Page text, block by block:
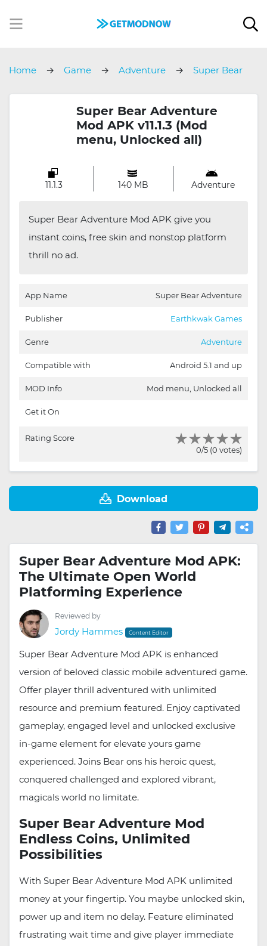
Home Game Adventure
Super Bear
Super Bear Adventure
Mod APK v11.1.3 (Mod
menu, Unlocked all)
11.1.3 140 MB Adventure
Super Bear Adventure Mod APK give you
instant coins, free skin and nonstop platform
thrill no ad.
App Name Super Bear Adventure
Publisher Earthkwak Games
Genre Adventure
Compatible with Android 5.1 and up
MOD Info Mod menu, Unlocked all
Get it On
Rating Score
0/5 (0 votes)
Download
Super Bear Adventure Mod APK:
The Ultimate Open World
Platforming Experience
Reviewed by
Jordy Hammes Content Editor
Super Bear Adventure Mod APK is enhanced
version of beloved classic mobile adventured game.
Offer player thrill adventured with unlimited
resource and premium featured. Enjoy captivated
gameplay, engaged level and unlocked exclusive
in-game element for elevate yours game
experienced. Joins Bear ons his heroic quest,
conquered challenged and explored vibrant,
magicals world no limitate.
Super Bear Adventure Mod
Endless Coins, Unlimited
Possibilities
With Super Bear Adventure Mod APK unlimited
money at your fingertip. You maybe unlocked skin,
power up and item no delay. Feature eliminated
frustrating wait time and give player immediate